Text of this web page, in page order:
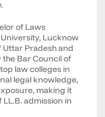
of Laws
Lucknow
Uttar Pradesh and
Bar Council of
law colleges in
legal knowledge,
making it
admission in